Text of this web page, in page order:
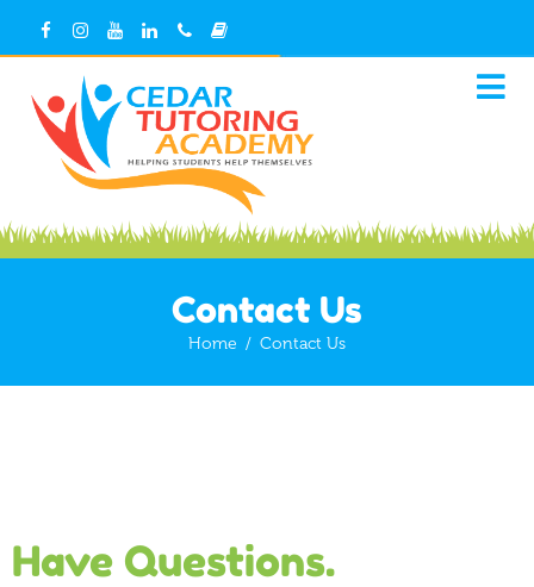
Contact Us
Home / Contact Us
Have Questions.